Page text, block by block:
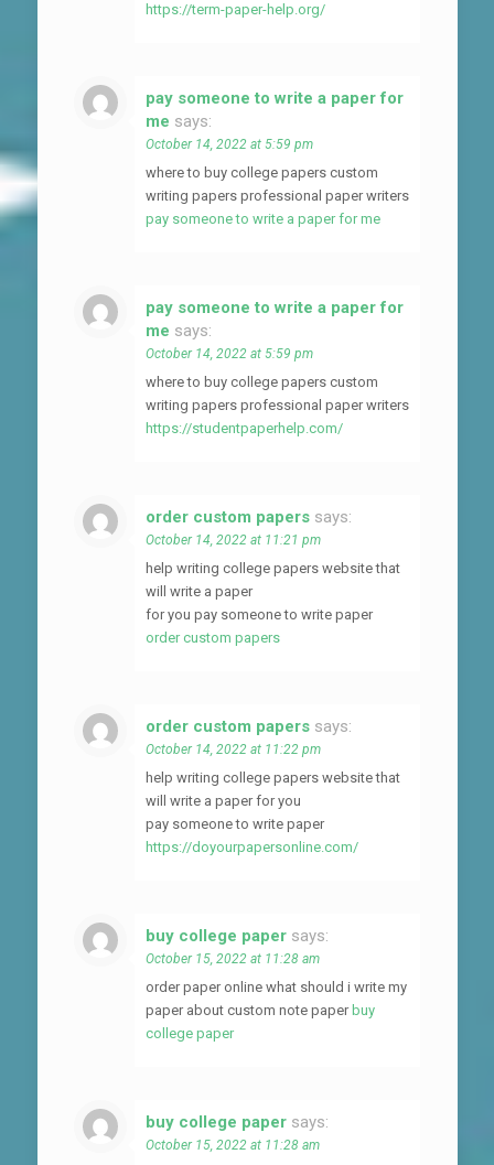
https://term-paper-help.org/
pay someone to write a paper for
me says:
October 14, 2022 at 5:59 pm
where to buy college papers custom
writing papers professional paper writers
pay someone to write a paper for me
pay someone to write a paper for
me says:
October 14, 2022 at 5:59 pm
where to buy college papers custom
writing papers professional paper writers
https://studentpaperhelp.com/
order custom papers says:
October 14, 2022 at 11:21 pm
help writing college papers website that
will write a paper
for you pay someone to write paper
order custom papers
order custom papers says:
October 14, 2022 at 11:22 pm
help writing college papers website that
will write a paper for you
pay someone to write paper
https://doyourpapersonline.com/
buy college paper says:
October 15, 2022 at 11:28 am
order paper online what should i write my
paper about custom note paper buy
college paper
buy college paper says:
October 15, 2022 at 11:28 am